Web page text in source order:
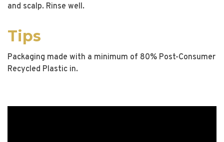
and scalp. Rinse well.
Tips
Packaging made with a minimum of 80% Post-Consumer
Recycled Plastic in.